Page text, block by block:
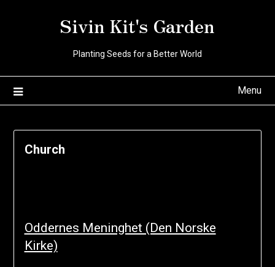
Sivin Kit's Garden
Planting Seeds for a Better World
Menu
Church
Oddernes Meninghet (Den Norske
Kirke)